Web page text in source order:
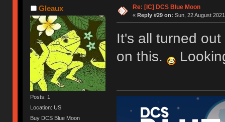
Gleaux
Posts: 1
Location: US
Buy DCS Blue Moon
Re: [IC] DCS Blue Moon
« Reply #29 on: Sun, 22 August
It's all turned
on this.